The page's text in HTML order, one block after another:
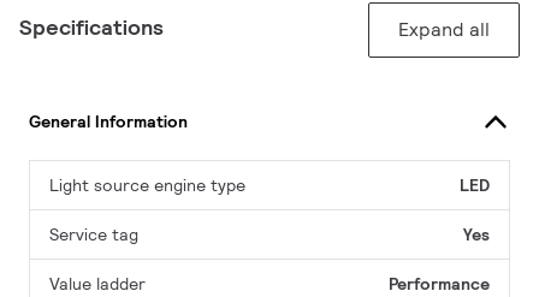
Specifications Expand all
General Information
Light source engine type LED
Service tag Yes
Value ladder Performance